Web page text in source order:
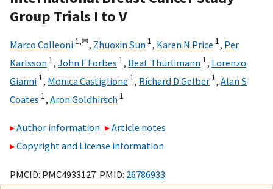
Group Trials I to V
Marco Colleoni 1,✉, Zhuoxin Sun 1, Karen N Price 1, Per
Karlsson 1, John F Forbes 1, Beat Thürlimann 1, Lorenzo
Gianni 1, Monica Castiglione 1, Richard D Gelber 1, Alan S
Coates 1, Aron Goldhirsch 1
Author information
Article notes
Copyright and License information
PMCID: PMC4933127 PMID: 26786933